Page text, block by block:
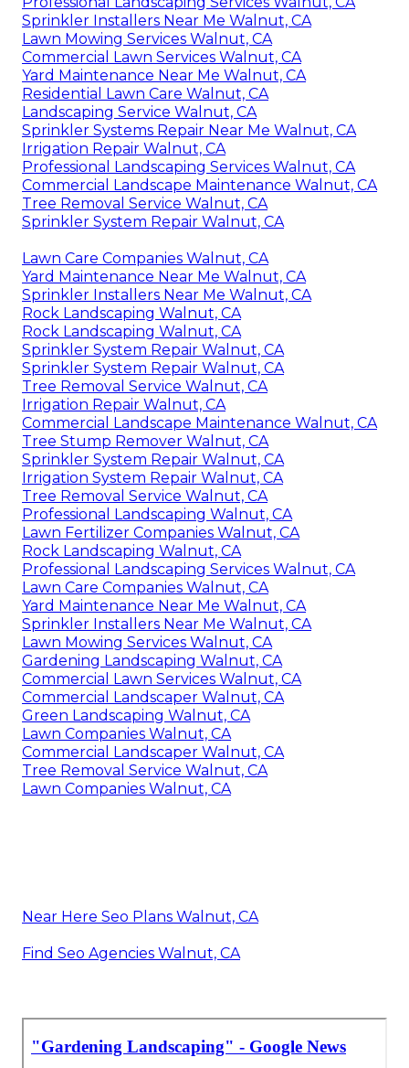
Sprinkler Installers Near Me Walnut, CA
Lawn Mowing Services Walnut, CA
Commercial Lawn Services Walnut, CA
Yard Maintenance Near Me Walnut, CA
Residential Lawn Care Walnut, CA
Landscaping Service Walnut, CA
Sprinkler Systems Repair Near Me Walnut, CA
Irrigation Repair Walnut, CA
Professional Landscaping Services Walnut, CA
Commercial Landscape Maintenance Walnut, CA
Tree Removal Service Walnut, CA
Sprinkler System Repair Walnut, CA
Lawn Care Companies Walnut, CA
Yard Maintenance Near Me Walnut, CA
Sprinkler Installers Near Me Walnut, CA
Rock Landscaping Walnut, CA
Rock Landscaping Walnut, CA
Sprinkler System Repair Walnut, CA
Sprinkler System Repair Walnut, CA
Tree Removal Service Walnut, CA
Irrigation Repair Walnut, CA
Commercial Landscape Maintenance Walnut, CA
Tree Stump Remover Walnut, CA
Sprinkler System Repair Walnut, CA
Irrigation System Repair Walnut, CA
Tree Removal Service Walnut, CA
Professional Landscaping Walnut, CA
Lawn Fertilizer Companies Walnut, CA
Rock Landscaping Walnut, CA
Professional Landscaping Services Walnut, CA
Lawn Care Companies Walnut, CA
Yard Maintenance Near Me Walnut, CA
Sprinkler Installers Near Me Walnut, CA
Lawn Mowing Services Walnut, CA
Gardening Landscaping Walnut, CA
Commercial Lawn Services Walnut, CA
Commercial Landscaper Walnut, CA
Green Landscaping Walnut, CA
Lawn Companies Walnut, CA
Commercial Landscaper Walnut, CA
Tree Removal Service Walnut, CA
Lawn Companies Walnut, CA
Near Here Seo Plans Walnut, CA
Find Seo Agencies Walnut, CA